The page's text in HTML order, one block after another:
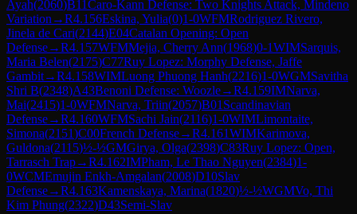
Ayah(2060)B11Caro-Kann Defense: Two Knights Attack, Mindeno
Variation →R4.156Eskina, Yulia(0)1-0WFMRodriguez Rivero,
Jinela de Cari(2144)E04Catalan Opening: Open
Defense→R4.157WFMMejia, Cherry Ann(1968)0-1WIMSarquis,
Maria Belen(2175)C77Ruy Lopez: Morphy Defense, Jaffe
Gambit→R4.158WIMLuong Phuong Hanh(2216)1-0WGMSavitha
Shri B(2348)A43Benoni Defense: Woozle→R4.159IMNarva,
Mai(2415)1-0WFMNarva, Triin(2057)B01 Scandinavian
Defense→R4.160WFMSachi Jain(2116)1-0WIMLimontaite,
Simona(2151)C00French Defense→R4.161WIMKarimova,
Guldona(2115)½-½GMGirya, Olga(2398)C83Ruy Lopez: Open,
Tarrasch Trap→R4.162IMPham, Le Thao Nguyen(2384)1-
0WCMEmujin Enkh-Amgalan(2008)D10Slav
Defense→R4.163Kamenskaya, Marina(1820)½-½WGMVo, Thi
Kim Phung(2322)D43Semi-Slav